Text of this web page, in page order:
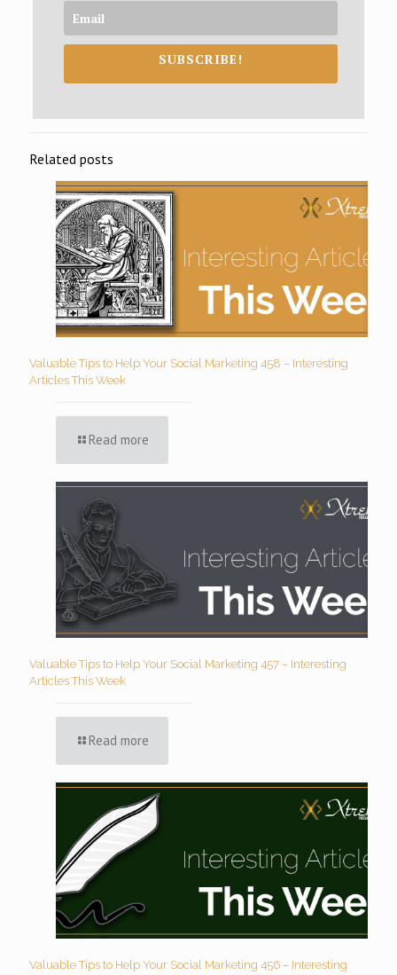
SUBSCRIBE!
Related posts
Valuable Tips to Help Your Social Marketing 458 – Interesting
Articles This Week
Read more
Valuable Tips to Help Your Social Marketing 457 – Interesting
Articles This Week
Read more
Valuable Tips to Help Your Social Marketing 456 – Interesting